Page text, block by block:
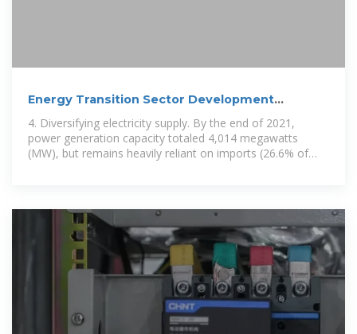
Energy Transition Sector Development
4. Diversifying electricity supply. By the end of 2021,
power generation capacity totaled 4,014 megawatts
(MW), but remains heavily reliant on imports (26.6% of